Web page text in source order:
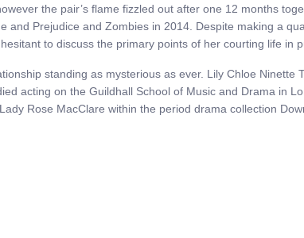
the pair’s flame fizzled out after one 12 months
and Prejudice and Zombies in 2014. Despite making a
to discuss the primary points of her courting life in
standing as mysterious as ever. Lily Chloe Ninette
acting on the Guildhall School of Music and Drama in
Rose MacClare within the period drama collection